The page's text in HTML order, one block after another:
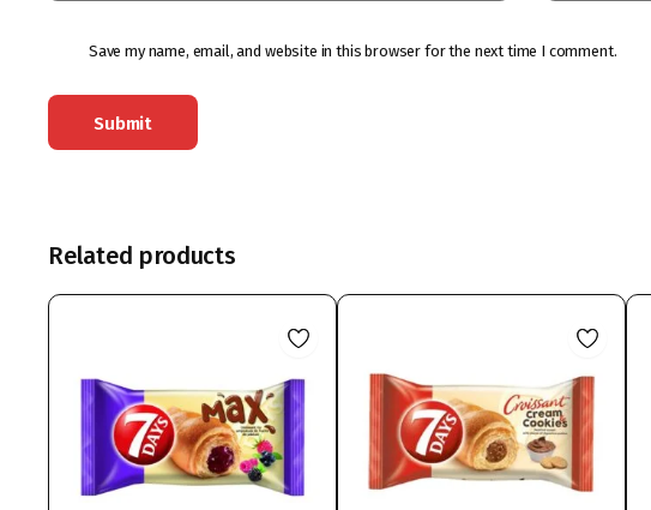
Save my name, email, and website in this browser for the next time I comment.
Related products